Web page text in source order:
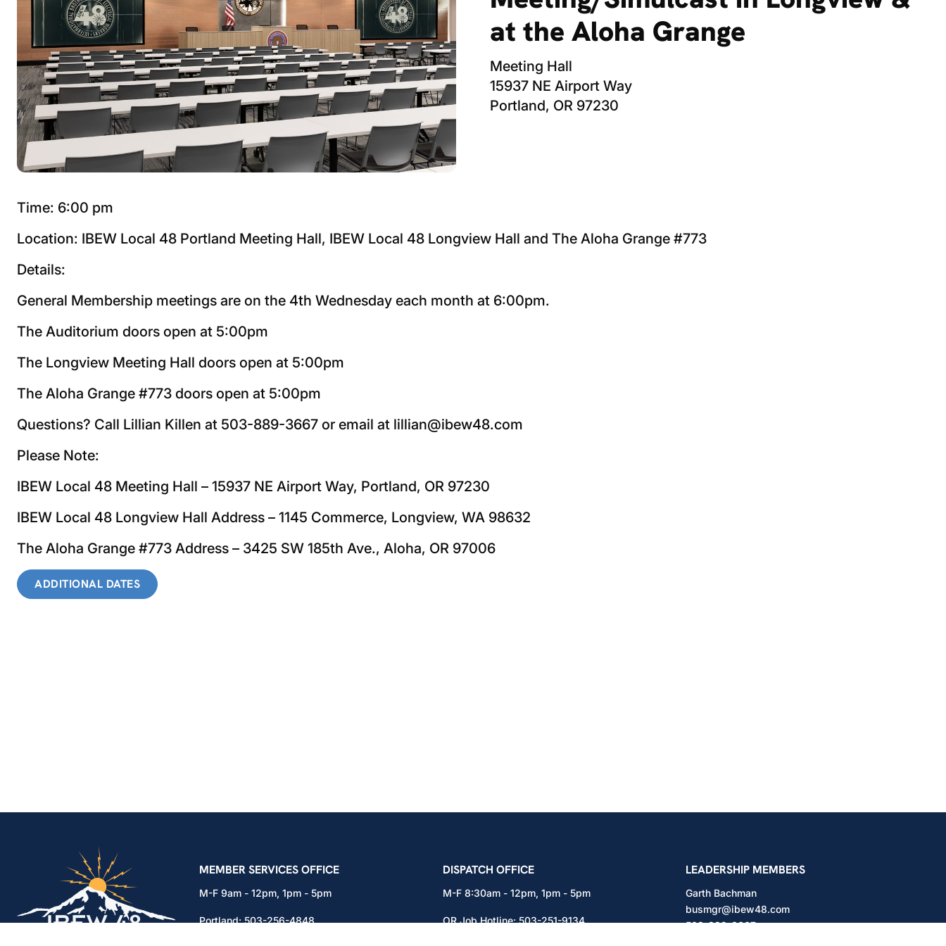
at the Aloha Grange
Meeting Hall
15937 NE Airport Way
Portland, OR 97230
Time: 6:00 pm
Location: IBEW Local 48 Portland Meeting Hall, IBEW Local 48 Longview Hall and The Aloha Grange #773
Details:
General Membership meetings are on the 4th Wednesday each month at 6:00pm.
The Auditorium doors open at 5:00pm
The Longview Meeting Hall doors open at 5:00pm
The Aloha Grange #773 doors open at 5:00pm
Questions? Call Lillian Killen at 503-889-3667 or email at lillian@ibew48.com
Please Note:
IBEW Local 48 Meeting Hall – 15937 NE Airport Way, Portland, OR 97230
IBEW Local 48 Longview Hall Address – 1145 Commerce, Longview, WA 98632
The Aloha Grange #773 Address – 3425 SW 185th Ave., Aloha, OR 97006
ADDITIONAL DATES
MEMBER SERVICES OFFICE
M-F 9am - 12pm, 1pm - 5pm
Portland:503-256-4848
DISPATCH OFFICE
M-F 8:30am - 12pm, 1pm - 5pm
OR Job Hotline:503-251-9134
LEADERSHIP MEMBERS
Garth Bachman
busmgr@ibew48.com
503-889-3667